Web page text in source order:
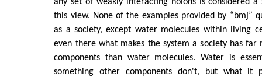
this view. None of the examples provided by “bmj”
as a society, except water molecules within living
even there what makes the system a society has
components than water molecules. Water is
something other components don't, but what it